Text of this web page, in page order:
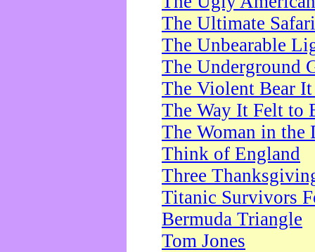
The Ultimate Safari
The Unbearable
The Underground
The Violent Bear
The Way It Felt to
The Woman in the
Think of England
Three
Titanic Survivors
Bermuda Triangle
Tom Jones